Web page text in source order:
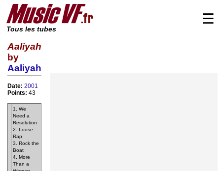
Tous les tubes
☰
Aaliyah
by
Aaliyah
Date: 2001
Points: 43
1. We
Need a
Resolution
2. Loose
Rap
3. Rock the
Boat
4. More
Than a